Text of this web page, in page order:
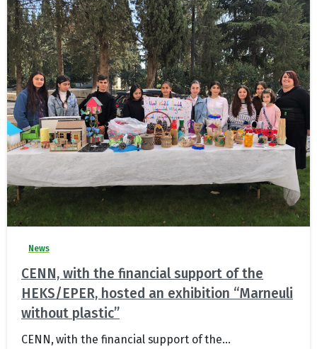
News
CENN, with the financial support of the
HEKS/EPER, hosted an exhibition “Marneuli
without plastic”
CENN, with the financial support of the...